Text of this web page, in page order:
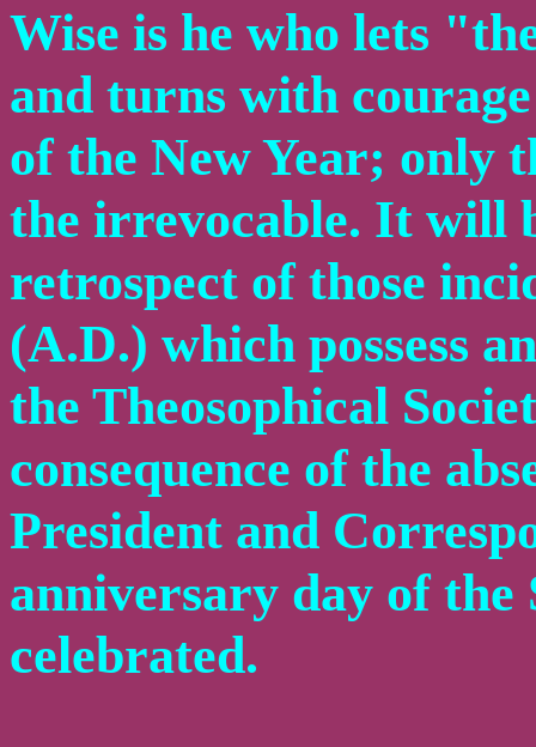
Wise is he who lets
and turns with
of the New Year; only
the irrevocable. It will
retrospect of those
(A.D.) which possess
the Theosophical
consequence of the
President and
anniversary day of the
celebrated.